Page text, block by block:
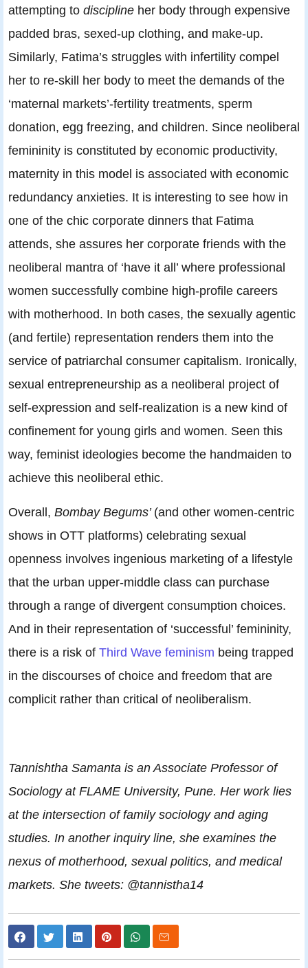
attempting to discipline her body through expensive
padded bras, sexed-up clothing, and make-up.
Similarly, Fatima’s struggles with infertility compel
her to re-skill her body to meet the demands of the
‘maternal markets’-fertility treatments, sperm
donation, egg freezing, and children. Since neoliberal
femininity is constituted by economic productivity,
maternity in this model is associated with economic
redundancy anxieties. It is interesting to see how in
one of the chic corporate dinners that Fatima
attends, she assures her corporate friends with the
neoliberal mantra of ‘have it all’ where professional
women successfully combine high-profile careers
with motherhood. In both cases, the sexually agentic
(and fertile) representation renders them into the
service of patriarchal consumer capitalism. Ironically,
sexual entrepreneurship as a neoliberal project of
self-expression and self-realization is a new kind of
confinement for young girls and women. Seen this
way, feminist ideologies become the handmaiden to
achieve this neoliberal ethic.
Overall, Bombay Begums’(and other women-centric
shows in OTT platforms) celebrating sexual
openness involves ingenious marketing of a lifestyle
that the urban upper-middle class can purchase
through a range of divergent consumption choices.
And in their representation of ‘successful’ femininity,
there is a risk of Third Wave feminism being trapped
in the discourses of choice and freedom that are
complicit rather than critical of neoliberalism.
Tannishtha Samanta is an Associate Professor of
Sociology at FLAME University, Pune. Her work lies
at the intersection of family sociology and aging
studies. In another inquiry line, she examines the
nexus of motherhood, sexual politics, and medical
markets. She tweets: @tannistha14